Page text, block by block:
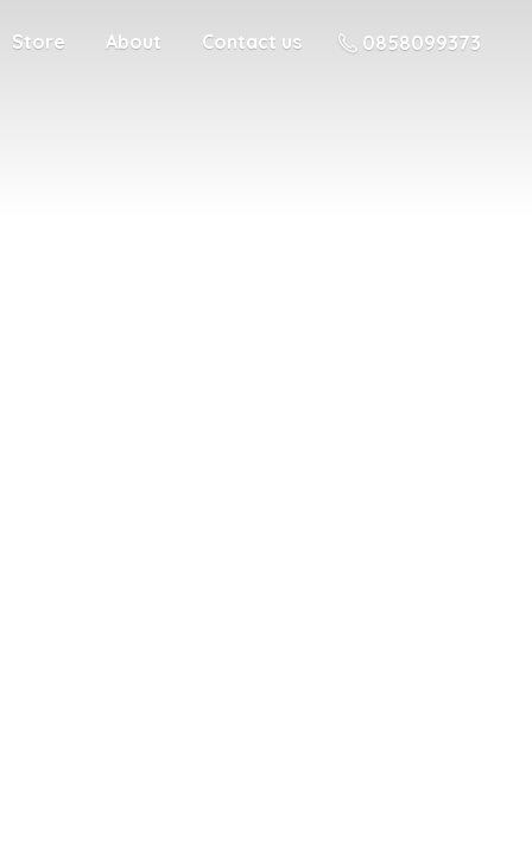
Store About Contact us 0858099373